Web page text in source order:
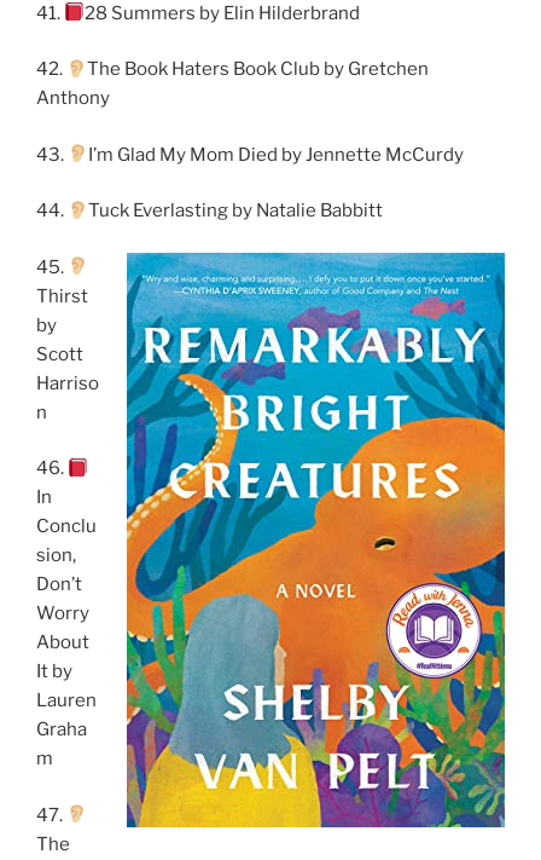
41. 28 Summers by Elin Hilderbrand
42.
The Book Haters Book Club by Gretchen
Anthony
43. I’m Glad My Mom Died by Jennette McCurdy
44. Tuck Everlasting by Natalie Babbitt
45.
Thirst
by
Scott
Harriso
n
46.
In
Conclu
sion,
Don’t
Worry
About
It by
Lauren
Graha
m
47.
The